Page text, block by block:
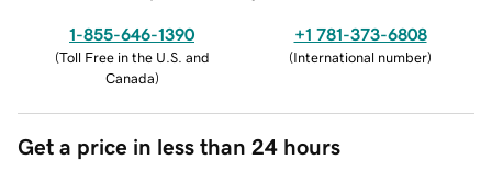
1-855-646-1390
(Toll Free in the U.S. and
Canada)
+1 781-373-6808
(International number)
Get a price in less than 24 hours